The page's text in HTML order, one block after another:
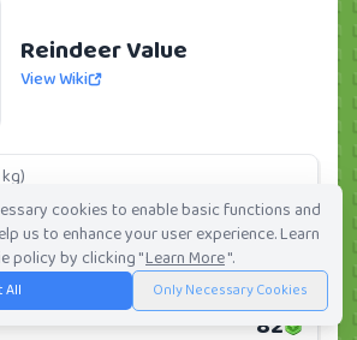
Reindeer Value
View Wiki
6
Weekly: 0.0% Ranking:199/419
/ 5 kg)
82
cookies to enable basic functions and
us to enhance your user experience. Learn
policy by clicking "Learn More".
All Only Necessary Cookies